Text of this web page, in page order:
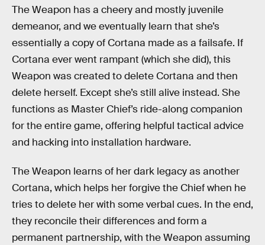
The Weapon has a cheery and mostly juvenile
demeanor, and we eventually learn that she’s
essentially a copy of Cortana made as a failsafe. If
Cortana ever went rampant (which she did), this
Weapon was created to delete Cortana and then
delete herself. Except she’s still alive instead. She
functions as Master Chief’s ride-along companion
for the entire game, offering helpful tactical advice
and hacking into installation hardware.
The Weapon learns of her dark legacy as another
Cortana, which helps her forgive the Chief when he
tries to delete her with some verbal cues. In the end,
they reconcile their differences and form a
permanent partnership, with the Weapon assuming